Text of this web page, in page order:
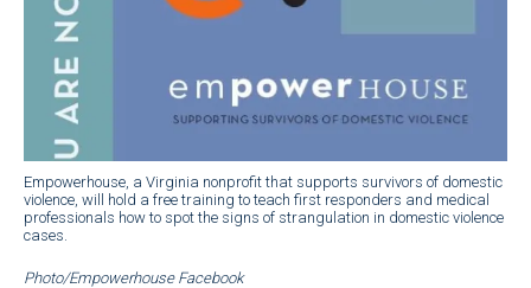
Empowerhouse, a Virginia nonprofit that supports survivors of domestic
violence, will hold a free training to teach first responders and medical
professionals how to spot the signs of strangulation in domestic violence
cases.
Photo/Empowerhouse Facebook